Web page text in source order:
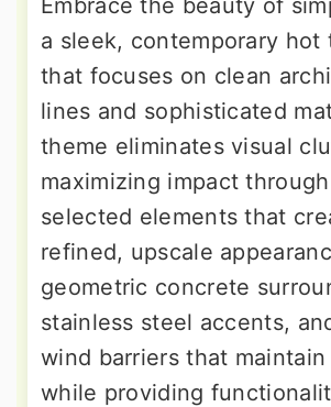
Embrace the beauty of
a sleek, contemporary hot
that focuses on clean
lines and sophisticated
theme eliminates visual
maximizing impact
selected elements that
refined, upscale
geometric concrete
stainless steel accents,
wind barriers that
while providing